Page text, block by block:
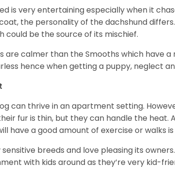
is very entertaining especially when it
the personality of the dachshund
could be the source of its mischief.
are calmer than the Smooths which have
hence when getting a puppy, neglect
can thrive in an apartment setting.
fur is thin, but they can handle the heat.
have a good amount of exercise or walks
sensitive breeds and love pleasing its
with kids around as they’re very kid-